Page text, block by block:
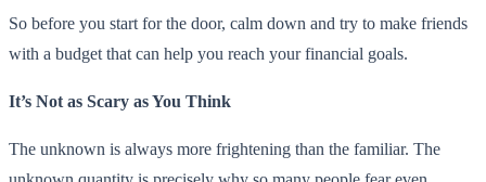
So before you start for the door, calm down and try to make friends
with a budget that can help you reach your financial goals.
It’s Not as Scary as You Think
The unknown is always more frightening than the familiar. The